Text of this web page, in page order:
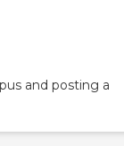
and posting a